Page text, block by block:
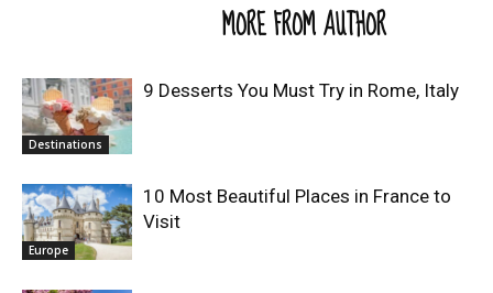
MORE FROM AUTHOR
Destinations
9 Desserts You Must Try in Rome, Italy
Europe
10 Most Beautiful Places in France to
Visit